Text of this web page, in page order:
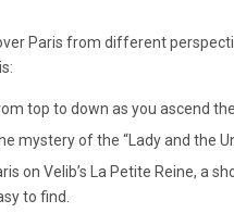
Paris from different
top to down as you ascend
mystery of the “Lady and the
on Velib’s La Petite Reine, a
to find.